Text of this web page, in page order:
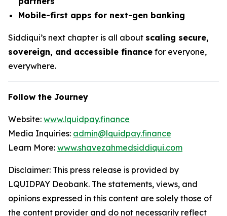
Mobile-first apps for next-gen banking
Siddiqui’s next chapter is all about scaling secure,
sovereign, and accessible finance for everyone,
everywhere.
Follow the Journey
Website: www.lquidpay.finance
Media Inquiries: admin@lquidpay.finance
Learn More: www.shavezahmedsiddiqui.com
Disclaimer: This press release is provided by
LQUIDPAY Deobank. The statements, views, and
opinions expressed in this content are solely those of
the content provider and do not necessarily reflect